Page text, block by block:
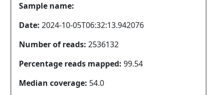
Sample name:
Date: 2024-10-05T06:32:13.942076
Number of reads: 2536132
Percentage reads mapped: 99.54
Median coverage: 54.0